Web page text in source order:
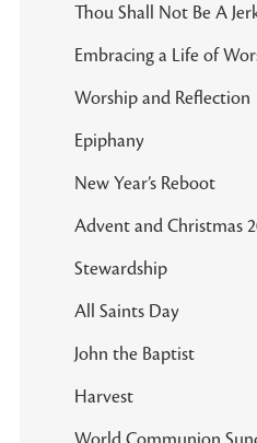
Thou Shall Not Be A
Embracing a Life of
Worship and Reflection
Epiphany
New Year’s Reboot
Advent and Christmas
Stewardship
All Saints Day
John the Baptist
Harvest